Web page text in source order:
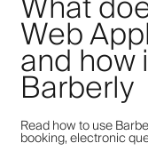
Web
and how
Barberly
Read how to use
booking, electronic